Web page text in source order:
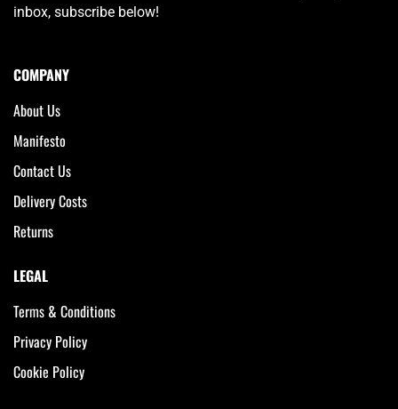
inbox, subscribe below!
COMPANY
About Us
Manifesto
Contact Us
Delivery Costs
Returns
LEGAL
Terms & Conditions
Privacy Policy
Cookie Policy